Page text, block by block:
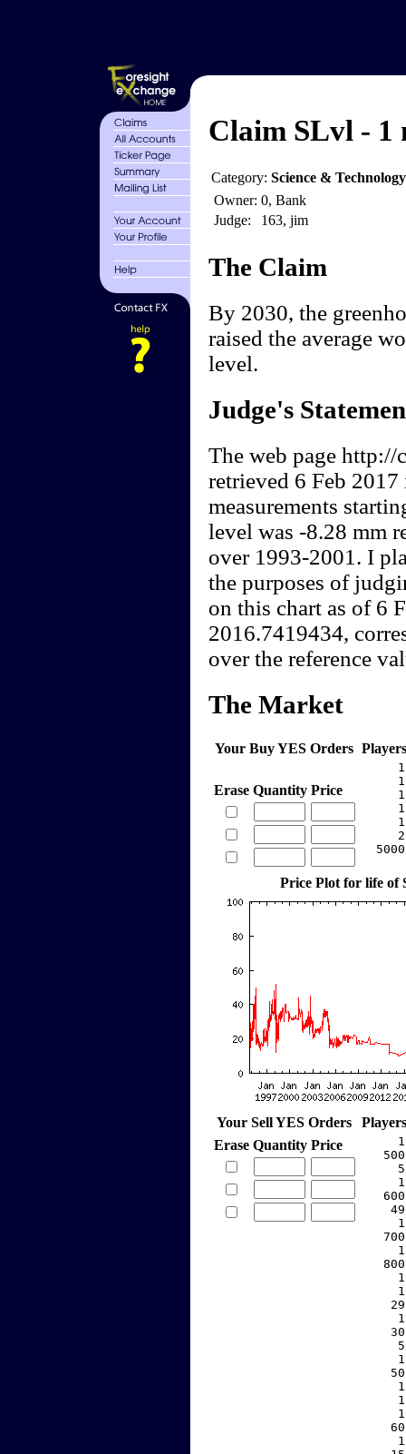
Claim SLvl - 1
Category: Science &
Owner: 0, Bank
Judge:
163, jim
The Claim
By 2030, the
raised the average
level.
Judge's
The web page
retrieved 6 Feb
measurements
level was -8.28 mm
over 1993-2001. I
the purposes of
on this chart as of 6
2016.7419434,
over the reference
The Market
Your Buy YES Orders
Erase Quantity Price
Price Plot for life of
Your Sell YES Orders
Erase Quantity Price